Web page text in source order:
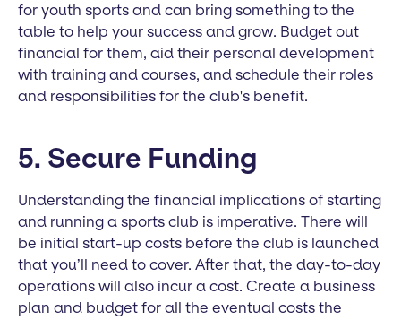
for youth sports and can bring something to the
table to help your success and grow. Budget out
financial for them, aid their personal development
with training and courses, and schedule their roles
and responsibilities for the club's benefit.
5. Secure Funding
Understanding the financial implications of starting
and running a sports club is imperative. There will
be initial start-up costs before the club is launched
that you’ll need to cover. After that, the day-to-day
operations will also incur a cost. Create a business
plan and budget for all the eventual costs the